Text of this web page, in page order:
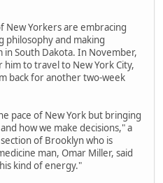
New Yorkers are embracing
philosophy and making
South Dakota. In November,
to travel to New York City,
back for another two-week
pace of New York but bringing
how we make decisions," a
of Brooklyn who is
man, Omar Miller, said
kind of energy."